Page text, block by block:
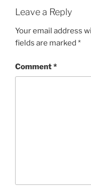
Leave a Reply
Your email address
fields are marked *
Comment*